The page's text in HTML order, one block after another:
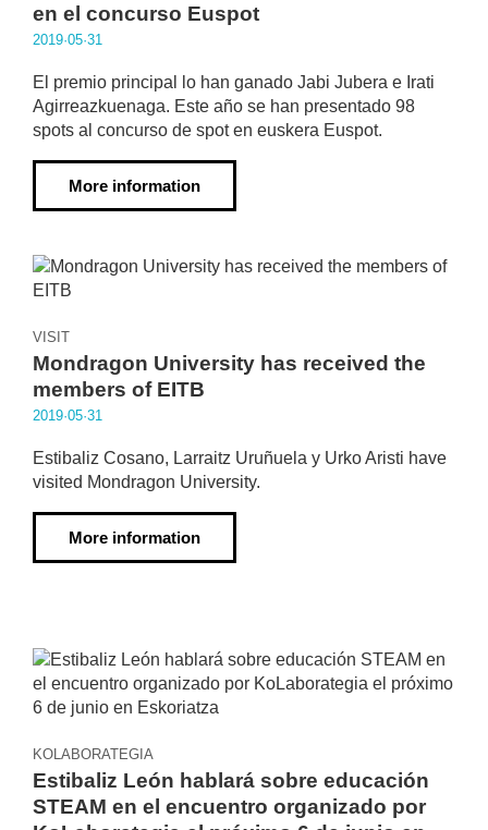
en el concurso Euspot
2019·05·31
El premio principal lo han ganado Jabi Jubera e Irati
Agirreazkuenaga. Este año se han presentado 98
spots al concurso de spot en euskera Euspot.
More information
VISIT
Mondragon University has received the
members of EITB
2019·05·31
Estibaliz Cosano, Larraitz Uruñuela y Urko Aristi have
visited Mondragon University.
More information
KOLABORATEGIA
Estibaliz León hablará sobre educación
STEAM en el encuentro organizado por